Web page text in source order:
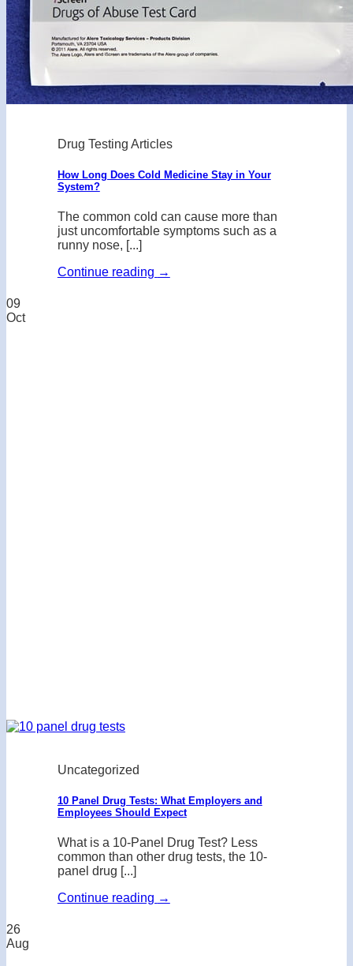
Drug Testing Articles
How Long Does Cold Medicine Stay in Your
System?
The common cold can cause more than
just uncomfortable symptoms such as a
runny nose, [...]
Continue reading →
09
Oct
Uncategorized
10 Panel Drug Tests: What Employers and
Employees Should Expect
What is a 10-Panel Drug Test? Less
common than other drug tests, the 10-
panel drug [...]
Continue reading →
26
Aug